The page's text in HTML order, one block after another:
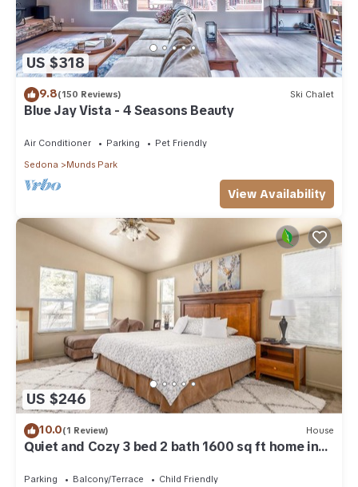
US $318
9.8(150 Reviews) Ski Chalet
Blue Jay Vista - 4 Seasons Beauty
Air Conditioner Parking
Pet Friendly
Sedona
Munds Park
View Availability
US $246
10.0(1 Review) House
Quiet and Cozy 3 bed 2 bath 1600 sq ft home in
Parking Balcony/Terrace
Child Friendly